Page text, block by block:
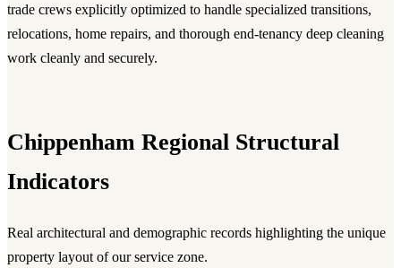
trade crews explicitly optimized to handle specialized transitions,
relocations, home repairs, and thorough end-tenancy deep cleaning
work cleanly and securely.
Chippenham Regional Structural
Indicators
Real architectural and demographic records highlighting the unique
property layout of our service zone.